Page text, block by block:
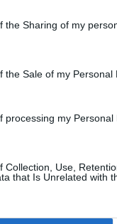
the Sharing of my
the Sale of my Personal
processing my Personal
Collection, Use,
that Is Unrelated with